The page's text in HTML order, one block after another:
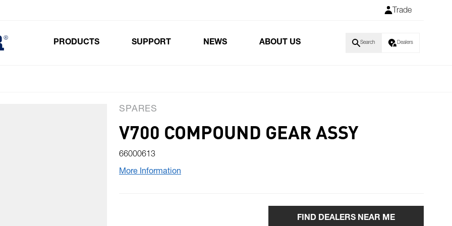
Trade
PRODUCTS SUPPORT NEWS ABOUT US Search Dealers
SPARES
V700 COMPOUND GEAR ASSY
66000613
More Information
FIND DEALERS NEAR ME